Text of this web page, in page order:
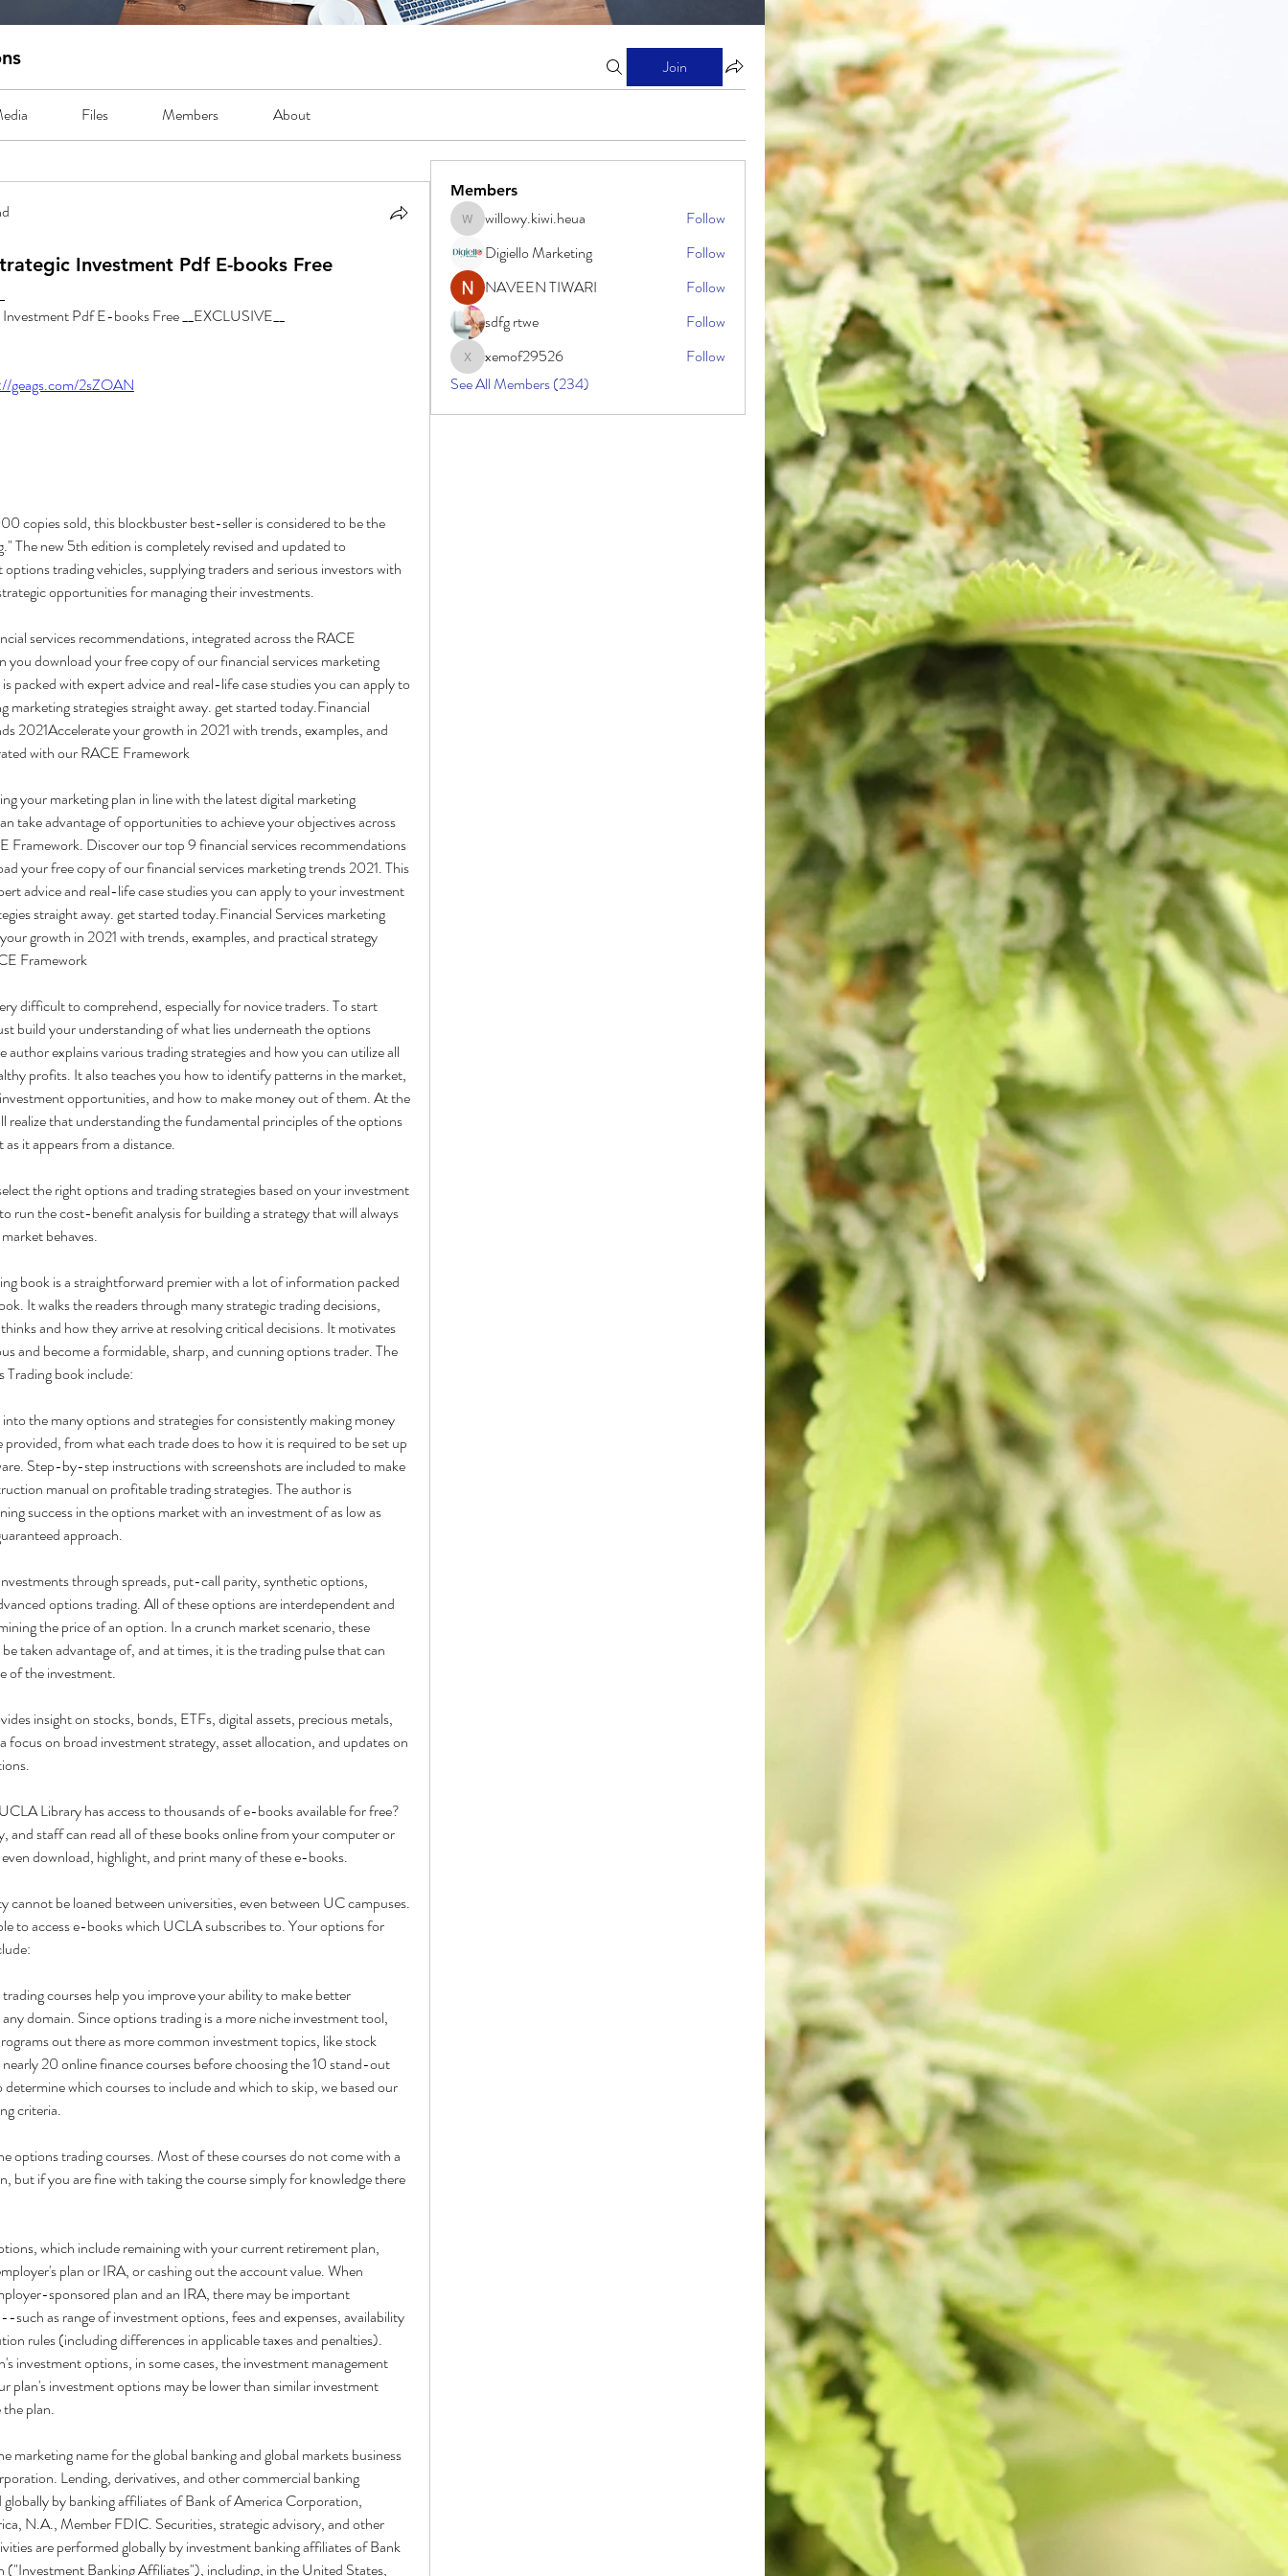
Join
Files Members About
Investment Pdf E-books Free
Pdf E-books Free __EXCLUSIVE__
geags.com/2sZOAN
copies sold, this blockbuster best-seller is considered to be the
The new 5th edition is completely revised and updated to
options trading vehicles, supplying traders and serious investors with
opportunities for managing their investments.
services recommendations, integrated across the RACE
you download your free copy of our financial services marketing
packed with expert advice and real-life case studies you can apply to
marketing strategies straight away. get started today.Financial
2021Accelerate your growth in 2021 with trends, examples, and
with our RACE Framework
your marketing plan in line with the latest digital marketing
take advantage of opportunities to achieve your objectives across
Framework. Discover our top 9 financial services recommendations
your free copy of our financial services marketing trends 2021. This
advice and real-life case studies you can apply to your investment
straight away. get started today.Financial Services marketing
growth in 2021 with trends, examples, and practical strategy
Framework
difficult to comprehend, especially for novice traders. To start
build your understanding of what lies underneath the options
explains various trading strategies and how you can utilize all
profits. It also teaches you how to identify patterns in the market,
opportunities, and how to make money out of them. At the
realize that understanding the fundamental principles of the options
it appears from a distance.
the right options and trading strategies based on your investment
run the cost-benefit analysis for building a strategy that will always
behaves.
book is a straightforward premier with a lot of information packed
It walks the readers through many strategic trading decisions,
and how they arrive at resolving critical decisions. It motivates
and become a formidable, sharp, and cunning options trader. The
book include:
the many options and strategies for consistently making money
from what each trade does to how it is required to be set up
Step-by-step instructions with screenshots are included to make
manual on profitable trading strategies. The author is
success in the options market with an investment of as low as
approach.
through spreads, put-call parity, synthetic options,
options trading. All of these options are interdependent and
the price of an option. In a crunch market scenario, these
taken advantage of, and at times, it is the trading pulse that can
of the investment.
insight on stocks, bonds, ETFs, digital assets, precious metals,
focus on broad investment strategy, asset allocation, and updates on
Library has access to thousands of e-books available for free?
and staff can read all of these books online from your computer or
download, highlight, and print many of these e-books.
be loaned between universities, even between UC campuses.
to access e-books which UCLA subscribes to. Your options for
courses help you improve your ability to make better
domain. Since options trading is a more niche investment tool,
out there as more common investment topics, like stock
20 online finance courses before choosing the 10 stand-out
which courses to include and which to skip, we based our
criteria.
options trading courses. Most of these courses do not come with a
but if you are fine with taking the course simply for knowledge there
which include remaining with your current retirement plan,
plan or IRA, or cashing out the account value. When
sponsored plan and an IRA, there may be important
such as range of investment options, fees and expenses, availability
rules (including differences in applicable taxes and penalties).
investment options, in some cases, the investment management
plan's investment options may be lower than similar investment
plan.
Lending, derivatives, and other commercial banking
by banking affiliates of Bank of America Corporation,
N.A., Member FDIC. Securities, strategic advisory, and other
are performed globally by investment banking affiliates of Bank
Banking Affiliates"), including, in the United States,
Members
willowy.kiwi.heua
willowy.kiwi.heua
Follow
Digiello Marketing
Follow
NAVEEN TIWARI
Follow
sdfg rtwe
Follow
xemof29526
xemof29526
Follow
See All Members (234)